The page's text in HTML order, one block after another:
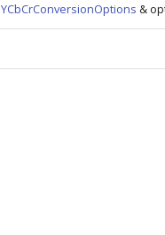
YCbCrConversionOptions &